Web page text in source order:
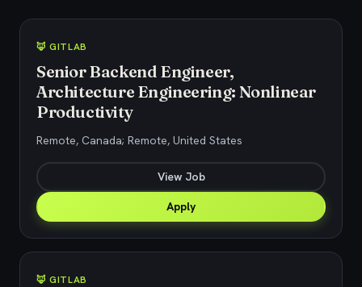
🦊 GITLAB
Senior Backend Engineer,
Architecture Engineering: Nonlinear
Productivity
Remote, Canada; Remote, United States
View Job
Apply
🦊 GITLAB